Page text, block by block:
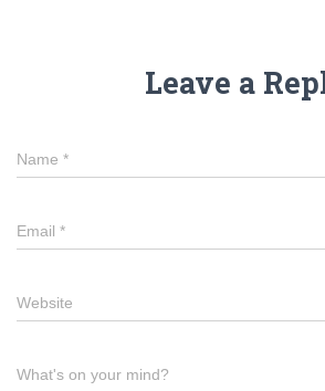
Leave a
Name *
Email *
Website
What's on your mind?